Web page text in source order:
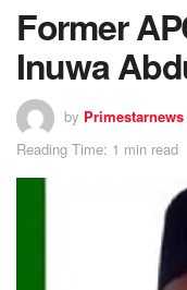
Former
Inuwa
by Primestarnews
Reading Time: 1 min read